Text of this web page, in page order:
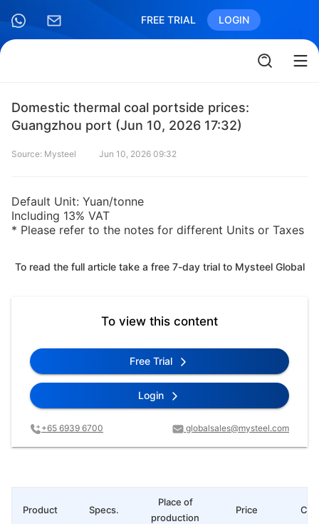
FREE TRIAL LOGIN
Domestic thermal coal portside prices:
Guangzhou port (Jun 10, 2026 17:32)
Source: Mysteel Jun 10, 2026 09:32
Default Unit: Yuan/tonne
Including 13% VAT
* Please refer to the notes for different Units or Taxes
To read the full article take a free 7-day trial to Mysteel Global
To view this content
Free Trial
Login
+65 6939 6700 globalsales@mysteel.com
Specs.
Place of
production
Price
Product